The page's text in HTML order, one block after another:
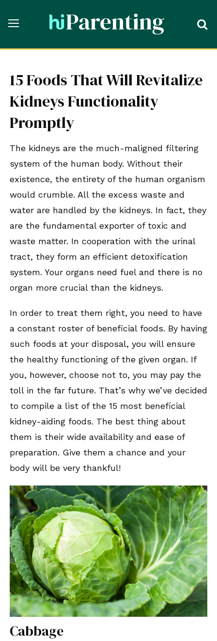
15 Foods That Will Revitalize
Kidneys Functionality
Promptly
The kidneys are the much-maligned filtering
system of the human body. Without their
existence, the entirety of the human organism
would crumble. All the excess waste and
water are handled by the kidneys. In fact, they
are the fundamental exporter of toxic and
waste matter. In cooperation with the urinal
tract, they form an efficient detoxification
system. Your organs need fuel and there is no
organ more crucial than the kidneys.
In order to treat them right, you need to have
a constant roster of beneficial foods. By having
such foods at your disposal, you will ensure
the healthy functioning of the given organ. If
you, however, choose not to, you may pay the
toll in the far future. That’s why we’ve decided
to compile a list of the 15 most beneficial
kidney-aiding foods. The best thing about
them is their wide availability and ease of
preparation. Give them a chance and your
body will be very thankful!
Cabbage